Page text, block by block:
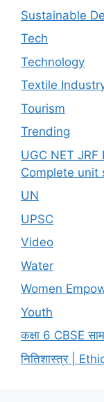
Sustainable
Tech
Technology
Textile
Tourism
Trending
UGC NET JRF
Complete unit
UN
UPSC
Video
Water
Women
Youth
कक्षा 6 CBSE
नितिशास्त्र |